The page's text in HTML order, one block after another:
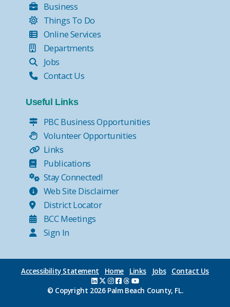
Business
Things To Do
Online Services
Departments
Jobs
Contact Us
Useful Links
PBC Business Opportunities
Volunteer Opportunities
Links
Publications
Stay Connected!
Web Site Disclaimer
District Locator
BCC Meetings
Sign In
Accessibility Statement Home Links Jobs Contact Us
© Copyright 2026 Palm Beach County, FL.